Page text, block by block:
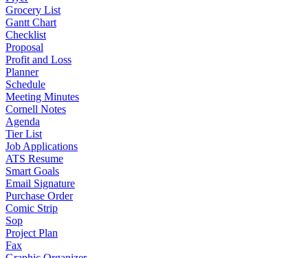
Grocery List
Gantt Chart
Checklist
Proposal
Profit and Loss
Planner
Schedule
Meeting Minutes
Cornell Notes
Agenda
Tier List
Job Applications
ATS Resume
Smart Goals
Email Signature
Purchase Order
Comic Strip
Sop
Project Plan
Fax